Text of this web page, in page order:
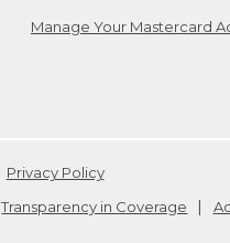
Manage Your Mastercard
Privacy Policy
Transparency in Coverage